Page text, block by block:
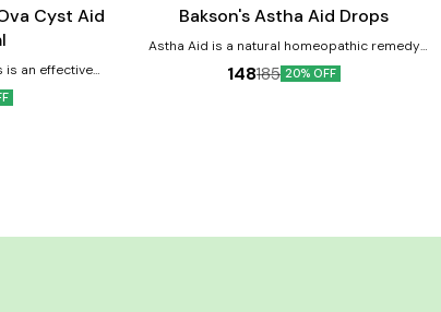
Cyst Aid
is an effective
helps maintain
system
Bakson's Astha Aid Drops
Astha Aid is a natural homeopathic remedy
designed to alleviate asthma symptoms and
promote better respiratory health. Product
148185 20% OFF